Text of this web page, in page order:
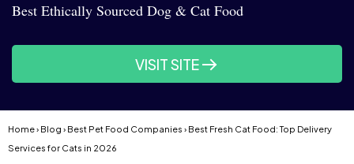
Best Ethically Sourced Dog & Cat Food
VISIT SITE
Home› Blog › Best Pet Food Companies › Best Fresh Cat Food: Top Delivery
Services for Cats in 2026